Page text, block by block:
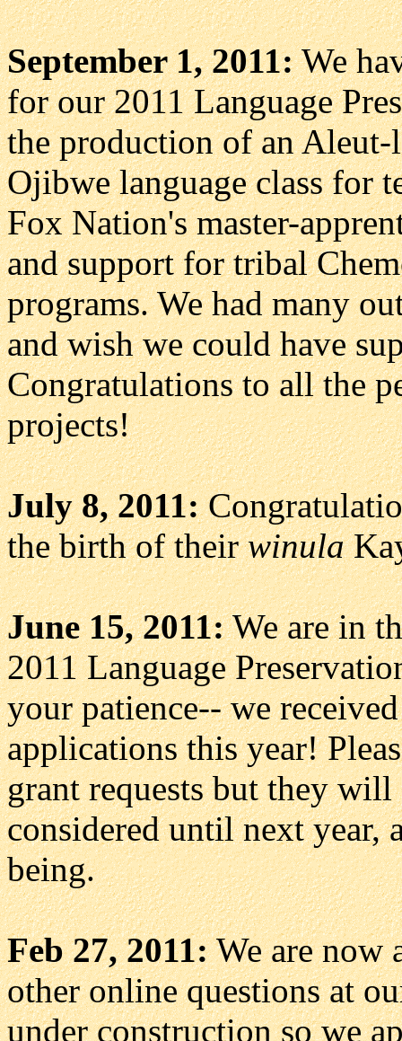
September 1, 2011:We
for our 2011 Language
the production of an Aleut-
Ojibwe language class for
Fox Nation's master-
and support for tribal
programs. We had many
and wish we could have
Congratulations to all the
projects!
July 8, 2011:
the birth of theirwinula
June 15, 2011:We are in
2011 Language
your patience-- we
applications this year!
grant requests but they
considered until next year,
being.
Feb 27, 2011:We are now
other online questions at
under construction so we